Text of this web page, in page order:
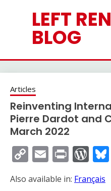
LEFT
BLOG
Articles
Reinventing
Pierre Dardot and
March 2022
Copy
Link
EmailPrint
Also available in: Français